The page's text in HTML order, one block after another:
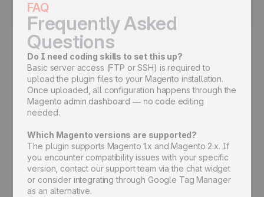
FAQ
Frequently Asked
Questions
Do I need coding skills to set this up?
Basic server access (FTP or SSH) is required to
upload the plugin files to your Magento installation.
Once uploaded, all configuration happens through the
Magento admin dashboard — no code editing
needed.
Which Magento versions are supported?
The plugin supports Magento 1.x and Magento 2.x. If
you encounter compatibility issues with your specific
version, contact our support team via the chat widget
or consider integrating through Google Tag Manager
as an alternative.